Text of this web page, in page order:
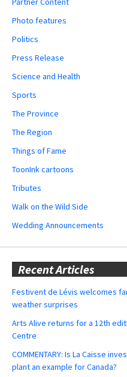
Photo features
Politics
Press Release
Science and Health
Sports
The Province
The Region
Things of Fame
ToonInk cartoons
Tributes
Walk on the Wild Side
Wedding Announcements
Recent Articles
Festivent de Lévis welcomes
weather surprises
Arts Alive returns for a 12th
Centre
COMMENTARY: Is La Caisse
plant an example for Canada?